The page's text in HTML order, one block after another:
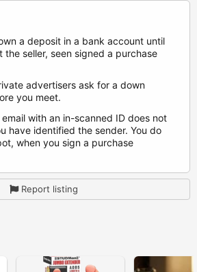
a deposit in a bank account until
the seller, seen signed a purchase
advertisers ask for a down
you meet.
with an in-scanned ID does not
have identified the sender. You do
when you sign a purchase
Report listing